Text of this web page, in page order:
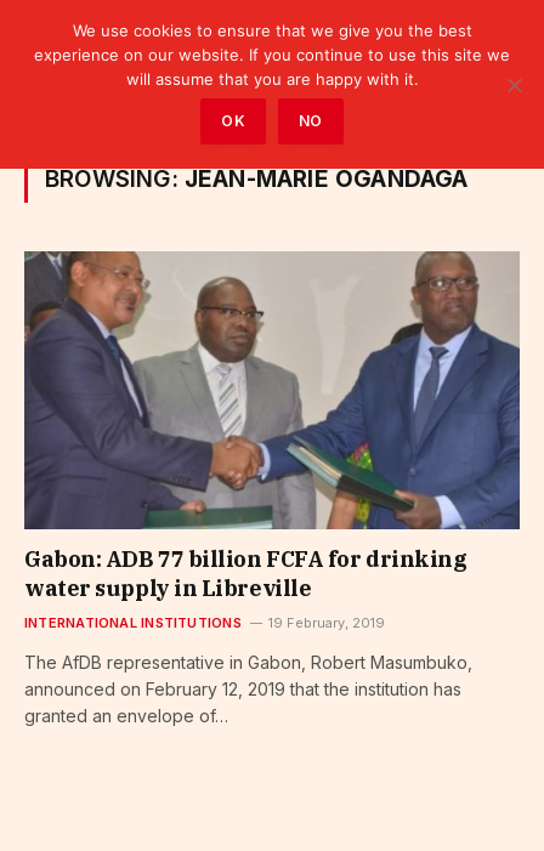
Posts Tagged "Jean-Marie Ogandaga"
BROWSING: JEAN-MARIE OGANDAGA
Gabon: ADB 77 billion FCFA for drinking
water supply in Libreville
INTERNATIONAL INSTITUTIONS 19 February, 2019
The AfDB representative in Gabon, Robert Masumbuko,
announced on February 12, 2019 that the institution has
granted an envelope of…
We use cookies to ensure that we give you the best
experience on our website. If you continue to use this site we
will assume that you are happy with it.
OK NO